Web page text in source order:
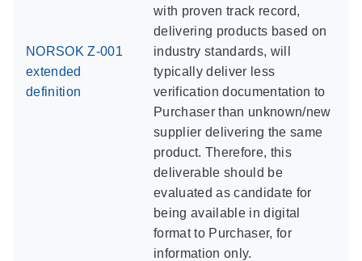
NORSOK Z-001
extended
definition
with proven track record,
delivering products based on
industry standards, will
typically deliver less
verification documentation to
Purchaser than unknown/new
supplier delivering the same
product. Therefore, this
deliverable should be
evaluated as candidate for
being available in digital
format to Purchaser, for
information only.